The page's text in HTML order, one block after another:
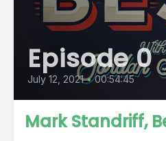
Episode 0
July 12, 2021 • 00:54:45
Mark Standriff,